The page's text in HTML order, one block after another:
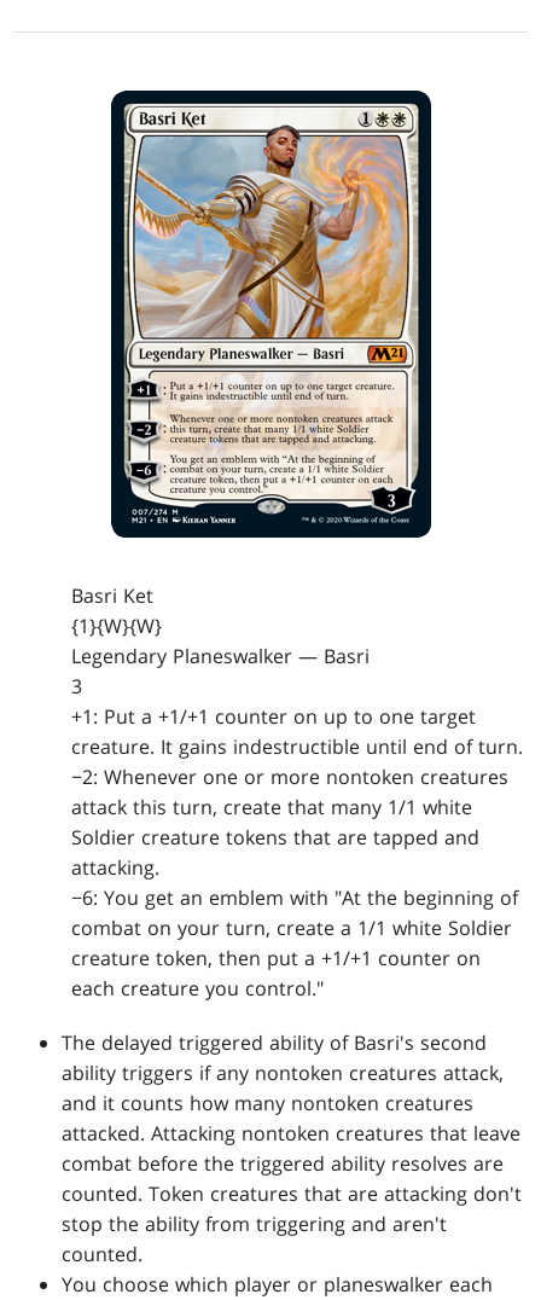
Basri Ket
{1}{W}{W}
Legendary Planeswalker — Basri
3
+1: Put a +1/+1 counter on up to one target
creature. It gains indestructible until end of turn.
−2: Whenever one or more nontoken creatures
attack this turn, create that many 1/1 white
Soldier creature tokens that are tapped and
attacking.
−6: You get an emblem with "At the beginning of
combat on your turn, create a 1/1 white Soldier
creature token, then put a +1/+1 counter on
each creature you control."
The delayed triggered ability of Basri's second
ability triggers if any nontoken creatures attack,
and it counts how many nontoken creatures
attacked. Attacking nontoken creatures that leave
combat before the triggered ability resolves are
counted. Token creatures that are attacking don't
stop the ability from triggering and aren't
counted.
You choose which player or planeswalker each